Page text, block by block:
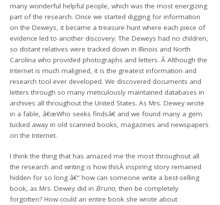
many wonderful helpful people, which was the most energizing
part of the research. Once we started digging for information
on the Deweys, it became a treasure hunt where each piece of
evidence led to another discovery. The Deweys had no children,
so distant relatives were tracked down in Illinois and North
Carolina who provided photographs and letters. Â Although the
Internet is much maligned, it is the greatest information and
research tool ever developed. We discovered documents and
letters through so many meticulously maintained databases in
archives all throughout the United States. As Mrs. Dewey wrote
in a fable, â€œWho seeks findsâ€ and we found many a gem
tucked away in old scanned books, magazines and newspapers
on the Internet.
I think the thing that has amazed me the most throughout all
the research and writing is how thisÂ inspiring story remained
hidden for so long â€“ how can someone write a best-selling
book, as Mrs. Dewey did in Bruno, then be completely
forgotten? How could an entire book she wrote about